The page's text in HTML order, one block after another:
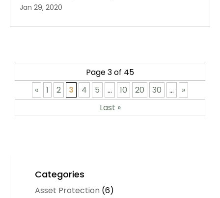
Jan 29, 2020
Page 3 of 45
«
1 2 3 4 5 ... 10 20 30 ...
»
Last »
Categories
Asset Protection (6)